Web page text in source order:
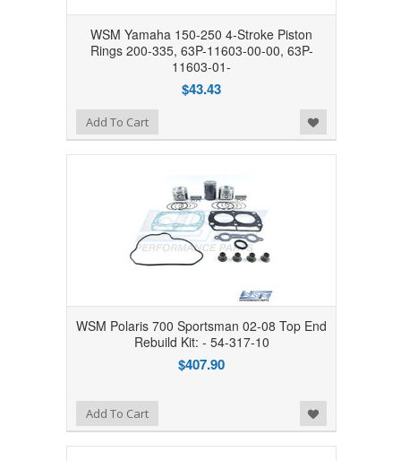
WSM Yamaha 150-250 4-Stroke Piston
Rings 200-335, 63P-11603-00-00, 63P-
11603-01-
$43.43
Add to Wishlist
Add To Cart
WSM Polaris 700 Sportsman 02-08 Top End
Rebuild Kit: - 54-317-10
$407.90
Add to Wishlist
Add To Cart